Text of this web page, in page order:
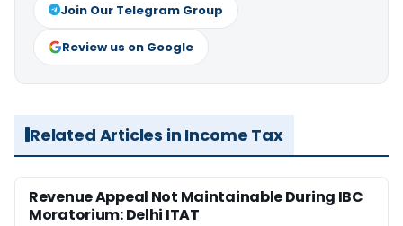
Join Our Telegram Group
Review us on Google
Related Articles in Income Tax
Revenue Appeal Not Maintainable During IBC
Moratorium: Delhi ITAT